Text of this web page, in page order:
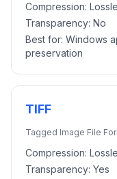
Compression:
Transparency: No
Best for: Windows
preservation
TIFF
Tagged Image File
Compression:
Transparency: Yes